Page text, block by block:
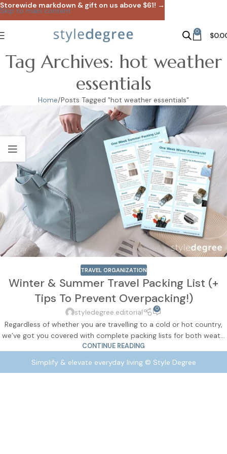
Skip to main content
0 $
Tag Archives: hot weather
essentials
Home Posts Tagged "hot weather essentials"
TRAVEL ORGANIZATION
Winter & Summer Travel Packing List (+
Tips To Prevent Overpacking!)
styledegree.editorial 0
Regardless of whether you are travelling to a cold or hot country,
we’ve got you covered with complete packing lists for both weat...
CONTINUE READING
Simplify & elevate everyday living © Style Degree
Storewide markdown & gift on us above $61! →